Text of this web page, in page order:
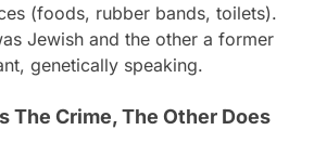
(foods, rubber bands, toilets).
Jewish and the other a former
genetically speaking.
The Crime, The Other Does